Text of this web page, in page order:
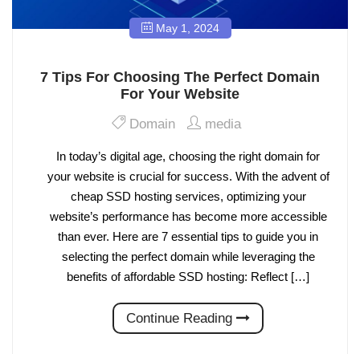
May 1, 2024
7 Tips For Choosing The Perfect Domain
For Your Website
Domain media
In today’s digital age, choosing the right domain for
your website is crucial for success. With the advent of
cheap SSD hosting services, optimizing your
website’s performance has become more accessible
than ever. Here are 7 essential tips to guide you in
selecting the perfect domain while leveraging the
benefits of affordable SSD hosting: Reflect […]
Continue Reading